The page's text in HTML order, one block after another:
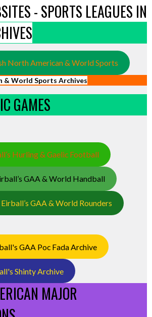
- SPORTS LEAGUES IN
North American & World Sports
& World Sports Archives
GAMES
Hurling & Gaelic Football
GAA & World Handball
GAA & World Rounders
GAA Poc Fada Archive
Shinty Archive
MAJOR